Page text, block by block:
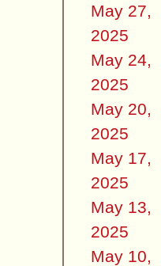
May 27,
2025
May 24,
2025
May 20,
2025
May 17,
2025
May 13,
2025
May 10,